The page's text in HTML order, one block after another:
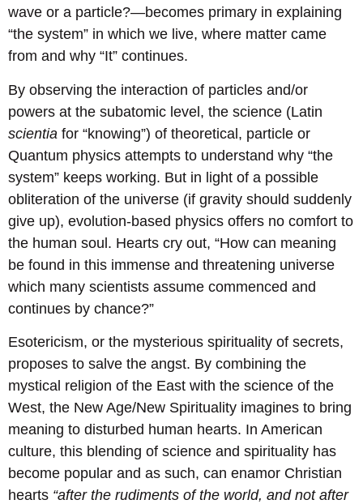
wave or a particle?—becomes primary in explaining
“the system” in which we live, where matter came
from and why “It” continues.
By observing the interaction of particles and/or
powers at the subatomic level, the science (Latin
scientia for “knowing”) of theoretical, particle or
Quantum physics attempts to understand why “the
system” keeps working. But in light of a possible
obliteration of the universe (if gravity should suddenly
give up), evolution-based physics offers no comfort to
the human soul. Hearts cry out, “How can meaning
be found in this immense and threatening universe
which many scientists assume commenced and
continues by chance?”
Esotericism, or the mysterious spirituality of secrets,
proposes to salve the angst. By combining the
mystical religion of the East with the science of the
West, the New Age/New Spirituality imagines to bring
meaning to disturbed human hearts. In American
culture, this blending of science and spirituality has
become popular and as such, can enamor Christian
hearts “after the rudiments of the world, and not after